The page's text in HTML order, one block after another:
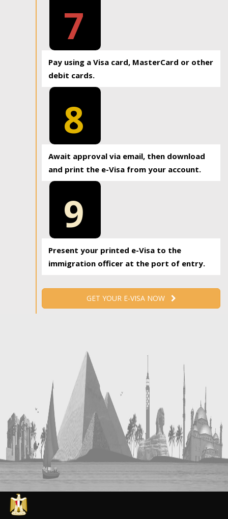
7
Pay using a Visa card, MasterCard or other
debit cards.
8
Await approval via email, then download
and print the e-Visa from your account.
9
Present your printed e-Visa to the
immigration officer at the port of entry.
GET YOUR E-VISA NOW